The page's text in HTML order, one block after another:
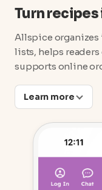
Turn
Allspice
lists, helps readers
supports online
Learn more